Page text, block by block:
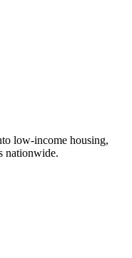
low-income housing,
nationwide.